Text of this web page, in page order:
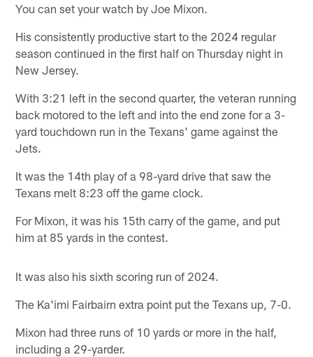
You can set your watch by Joe Mixon.
His consistently productive start to the 2024 regular
season continued in the first half on Thursday night in
New Jersey.
With 3:21 left in the second quarter, the veteran running
back motored to the left and into the end zone for a 3-
yard touchdown run in the Texans' game against the
Jets.
It was the 14th play of a 98-yard drive that saw the
Texans melt 8:23 off the game clock.
For Mixon, it was his 15th carry of the game, and put
him at 85 yards in the contest.
It was also his sixth scoring run of 2024.
The Ka'imi Fairbairn extra point put the Texans up, 7-0.
Mixon had three runs of 10 yards or more in the half,
including a 29-yarder.